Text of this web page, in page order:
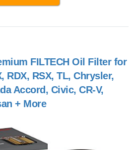
FILTECH Oil Filter for
RDX, RSX, TL, Chrysler,
Accord, Civic, CR-V,
+ More